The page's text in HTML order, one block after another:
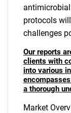
protocols
challenges
Our reports
clients with
into various
a thorough
Market